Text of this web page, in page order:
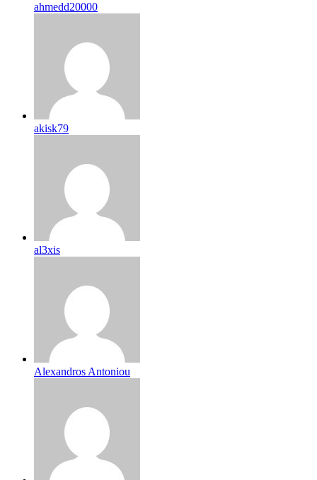
ahmedd20000
akisk79
al3xis
Alexandros Antoniou